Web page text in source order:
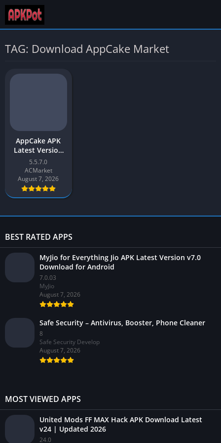
TAG: Download AppCake Market
AppCake APK
Latest Version
v5.5 Free
Download for
Android
5.5.7.0
ACMarket
August 7, 2026
BEST RATED APPS
MyJio for Everything Jio APK Latest Version v7.0
Download for Android
7.0.03
MyJio
August 7, 2026
Safe Security – Antivirus, Booster, Phone Cleaner
8
Safe Security Develop
August 7, 2026
MOST VIEWED APPS
United Mods FF MAX Hack APK Download Latest
v24 | Updated 2026
24.0